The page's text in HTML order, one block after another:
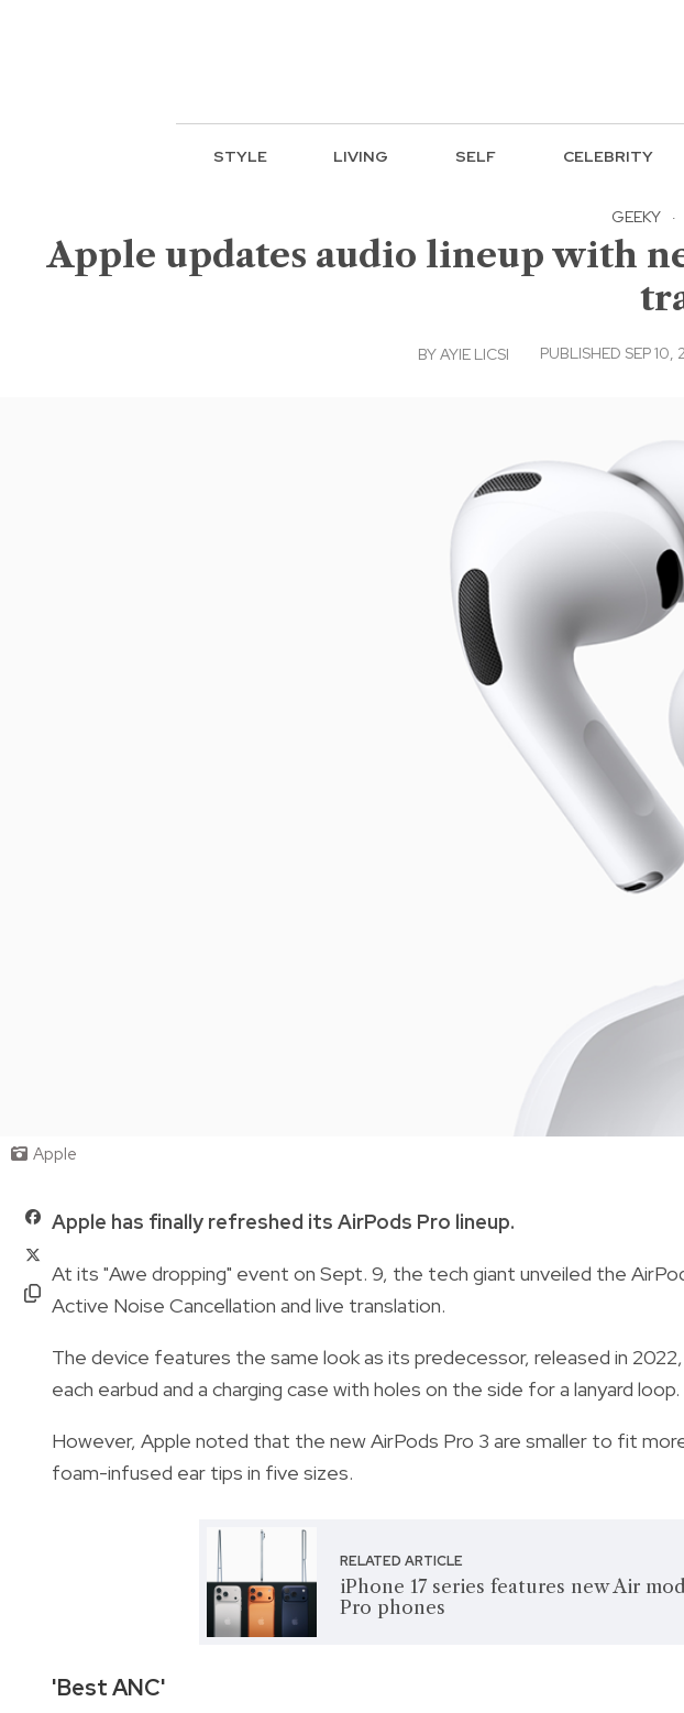
STYLE LIVING SELF CELEBRITY
GEEKY ·
Apple updates audio lineup with
BYAYIE LICSI PUBLISHED SEP
Apple
Apple has finally refreshed its AirPods Pro lineup.
At its "Awe dropping" event on Sept. 9, the tech giant unveiled the
Active Noise Cancellation and live translation.
The device features the same look as its predecessor, released in
each earbud and a charging case with holes on the side for a lanyard loop.
However, Apple noted that the new AirPods Pro 3 are smaller to fit
foam-infused ear tips in five sizes.
RELATED ARTICLE
iPhone 17 series features new Air
Pro phones
'Best ANC'